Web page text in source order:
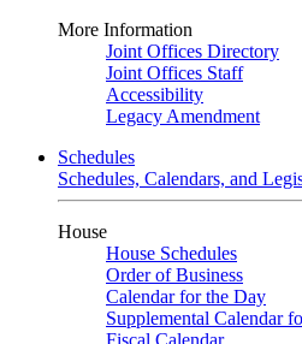
More Information
Joint Offices Directory
Joint Offices Staff
Accessibility
Legacy Amendment
Schedules
Schedules, Calendars, and
House
House Schedules
Order of Business
Calendar for the Day
Supplemental Calendar
Fiscal Calendar